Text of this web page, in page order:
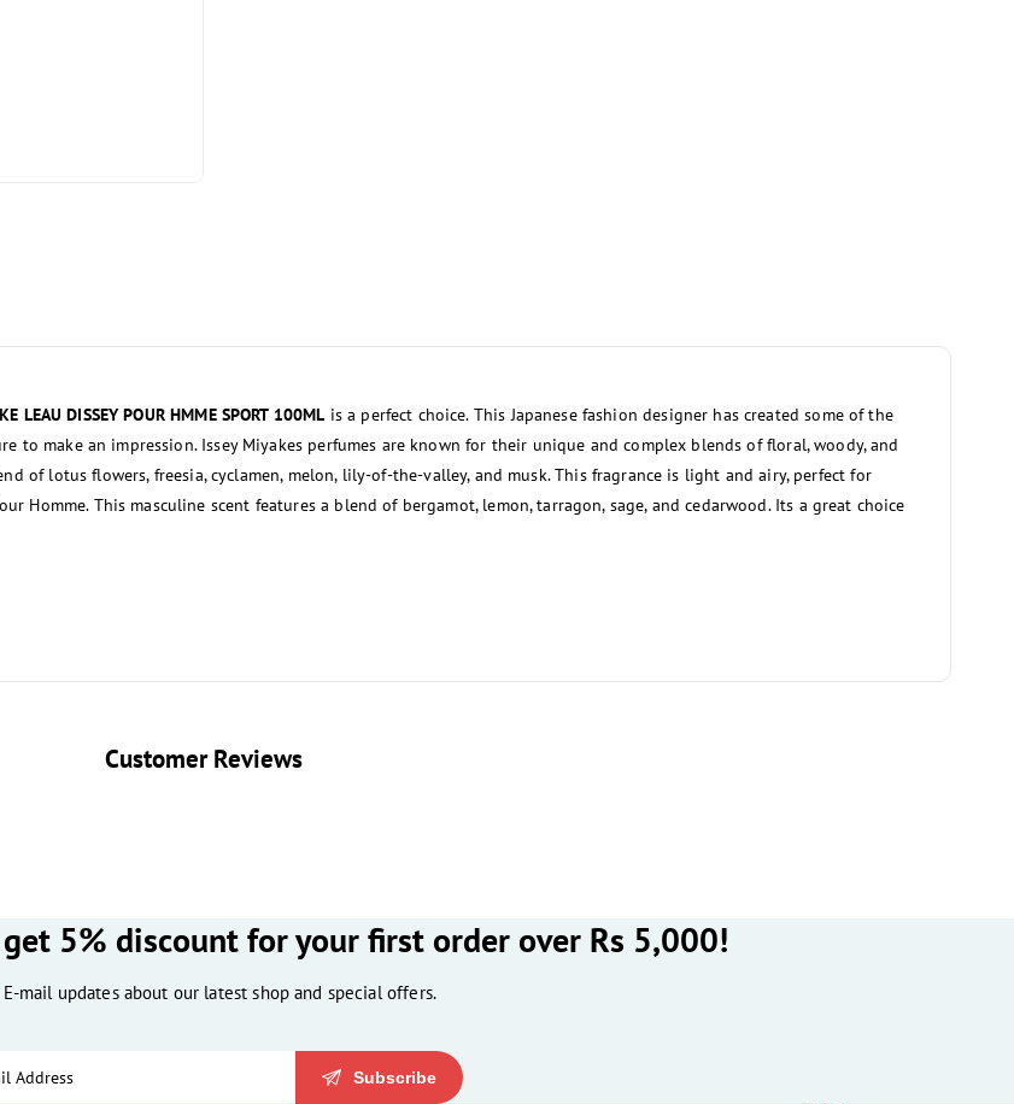
LEAU DISSEY POUR HMME SPORT 100ML is a perfect choice. This Japanese fashion designer has created some of the
to make an impression. Issey Miyakes perfumes are known for their unique and complex blends of floral, woody, and
of lotus flowers, freesia, cyclamen, melon, lily-of-the-valley, and musk. This fragrance is light and airy, perfect for
Homme. This masculine scent features a blend of bergamot, lemon, tarragon, sage, and cedarwood. Its a great choice
Customer Reviews
5% discount for your first order over Rs 5,000!
mail updates about our latest shop and special offers.
Subscribe